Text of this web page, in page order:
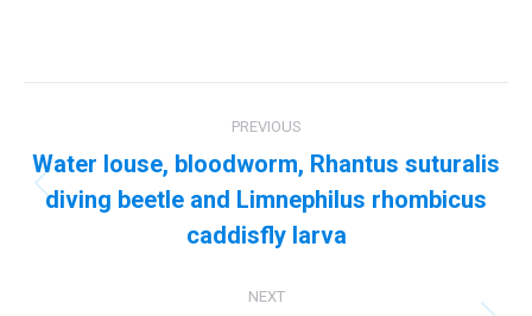
navigation
PREVIOUS
Previous
post:
Water louse, bloodworm, Rhantus suturalis
diving beetle and Limnephilus rhombicus
caddisfly larva
NEXT